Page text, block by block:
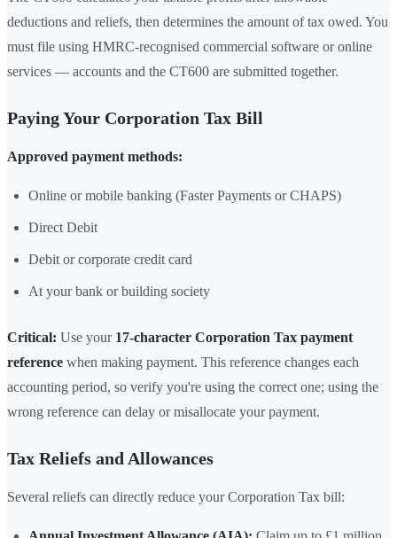
deductions and reliefs, then determines the amount of tax owed. You
must file using HMRC-recognised commercial software or online
services — accounts and the CT600 are submitted together.
Paying Your Corporation Tax Bill
Approved payment methods:
Online or mobile banking (Faster Payments or CHAPS)
Direct Debit
Debit or corporate credit card
At your bank or building society
Critical: Use your 17-character Corporation Tax payment
reference when making payment. This reference changes each
accounting period, so verify you're using the correct one; using the
wrong reference can delay or misallocate your payment.
Tax Reliefs and Allowances
Several reliefs can directly reduce your Corporation Tax bill: